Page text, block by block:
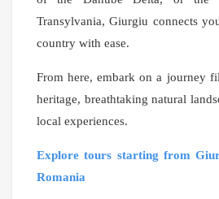
Transylvania, Giurgiu connects
country with ease.
From here, embark on a journey
heritage, breathtaking natural
local experiences.
Explore tours starting from
Romania